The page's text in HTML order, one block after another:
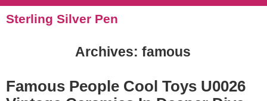
Sterling Silver Pen
Archives: famous
Famous People Cool Toys U0026